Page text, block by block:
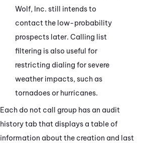
Wolf, Inc. still intends to
contact the low-probability
prospects later. Calling list
filtering is also useful for
restricting dialing for severe
weather impacts, such as
tornadoes or hurricanes.
Each do not call group has an audit
history tab that displays a table of
information about the creation and last